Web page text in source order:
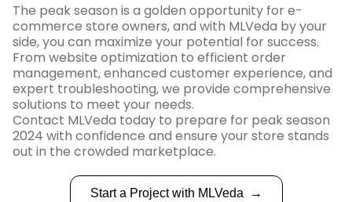
The peak season is a golden opportunity for e-
commerce store owners, and with MLVeda by your
side, you can maximize your potential for success.
From website optimization to efficient order
management, enhanced customer experience, and
expert troubleshooting, we provide comprehensive
solutions to meet your needs.
Contact MLVeda today to prepare for peak season
2024 with confidence and ensure your store stands
out in the crowded marketplace.
Start a Project with MLVeda →